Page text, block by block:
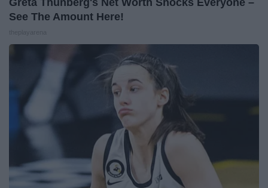
See The Amount Here!